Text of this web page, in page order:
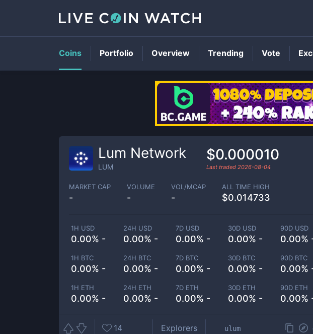
Lum Network
LUM
$0.000010
Last traded 2026-08-04
MARKET CAP
-
VOLUME
-
VOL/MCAP
-
ALL TIME HIGH
$0.014733
1H USD
0.00% -
24H USD
0.00% -
7D USD
0.00% -
30D USD
0.00% -
90D USD
0.00%
1H BTC
0.00% -
24H BTC
0.00% -
7D BTC
0.00% -
30D BTC
0.00% -
90D BTC
0.00%
1H ETH
0.00% -
24H ETH
0.00% -
7D ETH
0.00% -
30D ETH
0.00% -
90D ETH
0.00%
14 Explorers ulum
Coins Portfolio Overview Trending Vote